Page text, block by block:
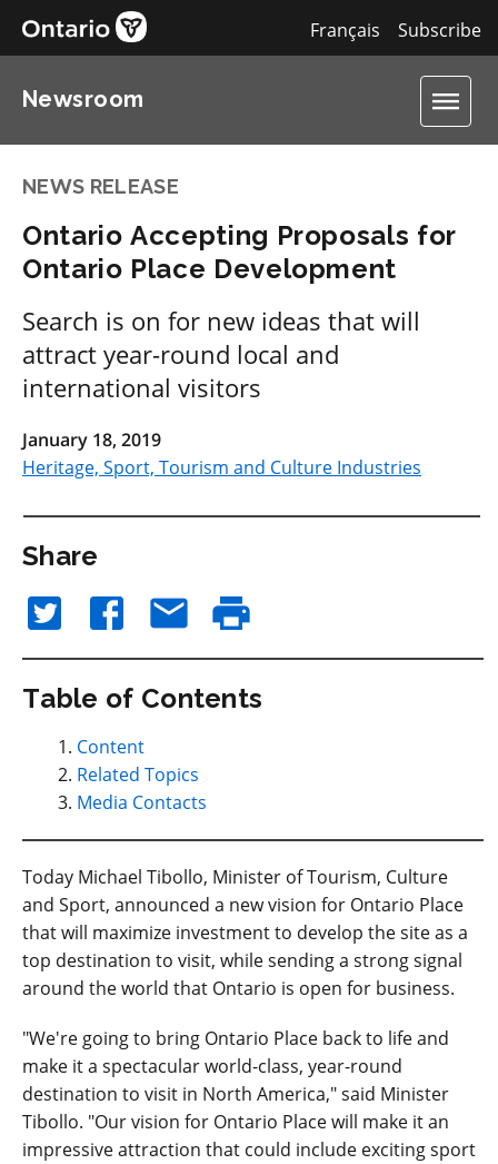
Subscribe
Français
Newsroom
NEWS RELEASE
Ontario Accepting Proposals for
Ontario Place Development
Search is on for new ideas that will
attract year-round local and
international visitors
January 18, 2019
Heritage, Sport, Tourism and Culture Industries
Share
Table of Contents
Content
Related Topics
Media Contacts
Today Michael Tibollo, Minister of Tourism, Culture
and Sport, announced a new vision for Ontario Place
that will maximize investment to develop the site as a
top destination to visit, while sending a strong signal
around the world that Ontario is open for business.
"We're going to bring Ontario Place back to life and
make it a spectacular world-class, year-round
destination to visit in North America," said Minister
Tibollo. "Our vision for Ontario Place will make it an
impressive attraction that could include exciting sport